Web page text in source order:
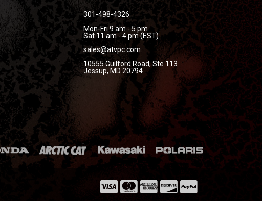
301-498-4326
Mon-Fri 9 am - 5 pm
Sat 11 am - 4 pm (EST)
sales@atvpc.com
10555 Guilford Road, Ste 113
Jessup, MD 20794